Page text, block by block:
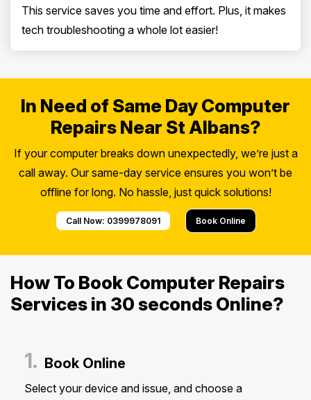
This service saves you time and effort. Plus, it makes
tech troubleshooting a whole lot easier!
In Need of Same Day Computer
Repairs Near St Albans?
If your computer breaks down unexpectedly, we’re just a
call away. Our same-day service ensures you won’t be
offline for long. No hassle, just quick solutions!
Call Now: 0399978091 Book Online
How To Book Computer Repairs
Services in 30 seconds Online?
1. Book Online
Select your device and issue, and choose a